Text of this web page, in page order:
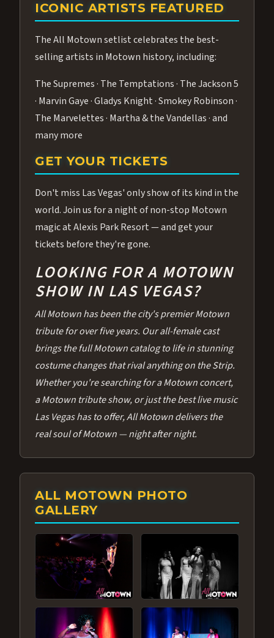
ICONIC ARTISTS FEATURED
The All Motown setlist celebrates the best-
selling artists in Motown history, including:
The Supremes · The Temptations · The Jackson 5
· Marvin Gaye · Gladys Knight · Smokey Robinson ·
The Marvelettes · Martha & the Vandellas · and
many more
GET YOUR TICKETS
Don't miss Las Vegas' only show of its kind in the
world. Join us for a night of non-stop Motown
magic at Alexis Park Resort — and get your
tickets before they're gone.
LOOKING FOR A MOTOWN
SHOW IN LAS VEGAS?
All Motown has been the city's premier Motown
tribute for over five years. Our all-female cast
brings the full Motown catalog to life in stunning
costume changes that rival anything on the Strip.
Whether you're searching for a Motown concert,
a Motown tribute show, or just the best live music
Las Vegas has to offer, All Motown delivers the
real soul of Motown — night after night.
ALL MOTOWN PHOTO
GALLERY